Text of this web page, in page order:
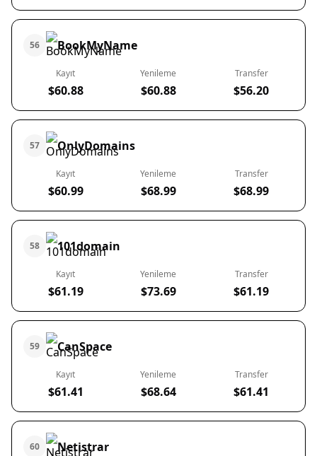
56 BookMyName
Kayıt
$60.88
Yenileme
$60.88
Transfer
$56.20
57 OnlyDomains
Kayıt
$60.99
Yenileme
$68.99
Transfer
$68.99
58 101domain
Kayıt
$61.19
Yenileme
$73.69
Transfer
$61.19
59 CanSpace
Kayıt
$61.41
Yenileme
$68.64
Transfer
$61.41
60 Netistrar